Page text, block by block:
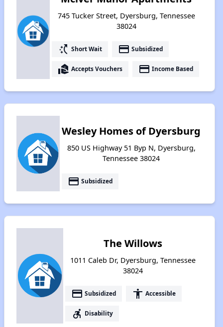
745 Tucker Street, Dyersburg, Tennessee
38024
switch_access_shortcut Short Wait payment Subsidized
real_estate_agent Accepts Vouchers payment Income Based
Wesley Homes of Dyersburg
850 US Highway 51 Byp N, Dyersburg,
Tennessee 38024
payment Subsidized
The Willows
1011 Caleb Dr, Dyersburg, Tennessee
38024
payment Subsidized accessibility Accessible
accessible_forward Disability